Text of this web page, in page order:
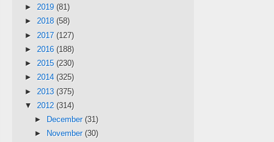
► 2019 (81)
► 2018 (58)
► 2017 (127)
► 2016 (188)
► 2015 (230)
► 2014 (325)
► 2013 (375)
▼ 2012 (314)
►
December (31)
►
November (30)